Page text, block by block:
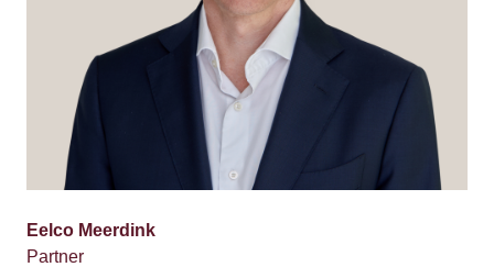
Eelco Meerdink
Partner